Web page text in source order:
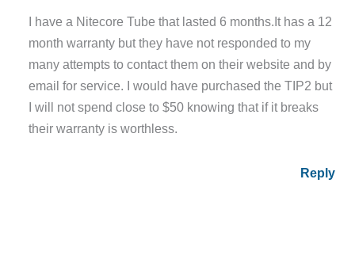
I have a Nitecore Tube that lasted 6 months.It has a 12
month warranty but they have not responded to my
many attempts to contact them on their website and by
email for service. I would have purchased the TIP2 but
I will not spend close to $50 knowing that if it breaks
their warranty is worthless.
Reply